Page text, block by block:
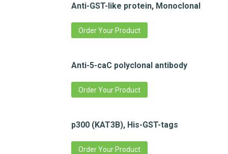
Anti-GST-like protein, Monoclonal
Order Your Product
Anti-5-caC polyclonal antibody
Order Your Product
p300 (KAT3B), His-GST-tags
Order Your Product